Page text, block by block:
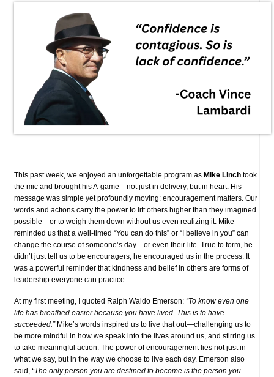
This past week, we enjoyed an unforgettable program as Mike Linch took
the mic and brought his A-game—not just in delivery, but in heart. His
message was simple yet profoundly moving: encouragement matters. Our
words and actions carry the power to lift others higher than they imagined
possible—or to weigh them down without us even realizing it. Mike
reminded us that a well-timed “You can do this” or “I believe in you” can
change the course of someone’s day—or even their life. True to form, he
didn’t just tell us to be encouragers; he encouraged us in the process. It
was a powerful reminder that kindness and belief in others are forms of
leadership everyone can practice.
At my first meeting, I quoted Ralph Waldo Emerson: “To know even one
life has breathed easier because you have lived. This is to have
succeeded.” Mike’s words inspired us to live that out—challenging us to
be more mindful in how we speak into the lives around us, and stirring us
to take meaningful action. The power of encouragement lies not just in
what we say, but in the way we choose to live each day. Emerson also
said, “The only person you are destined to become is the person you